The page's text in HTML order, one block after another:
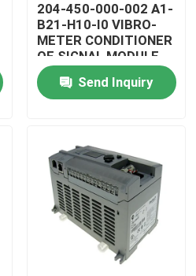
204-450-000-002 A1-
B21-H10-I0 VIBRO-
METER CONDITIONER
OF SIGNAL MODULE
Send Inquiry